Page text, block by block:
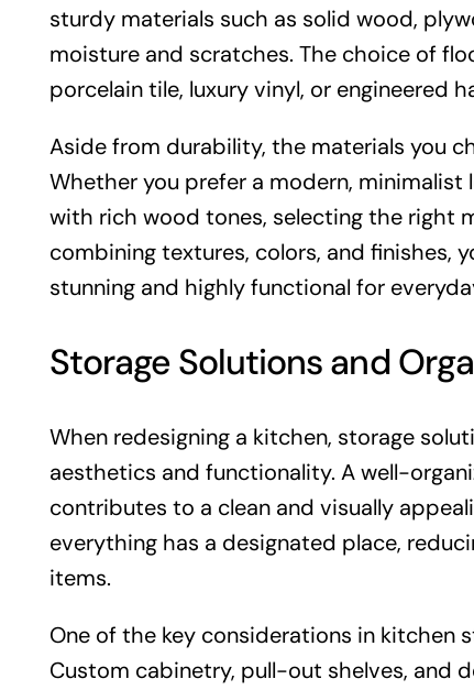
sturdy materials such as solid wood,
moisture and scratches. The choice of
porcelain tile, luxury vinyl, or engineered
Aside from durability, the materials you
Whether you prefer a modern,
with rich wood tones, selecting the right
combining textures, colors, and finishes,
stunning and highly functional for
Storage Solutions and
When redesigning a kitchen, storage
aesthetics and functionality. A well-
contributes to a clean and visually
everything has a designated place,
items.
One of the key considerations in kitchen
Custom cabinetry, pull-out shelves, and